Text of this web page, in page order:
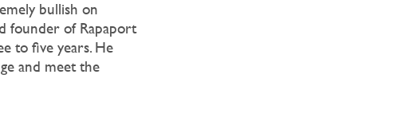
bullish on
founder of Rapaport
to five years. He
and meet the